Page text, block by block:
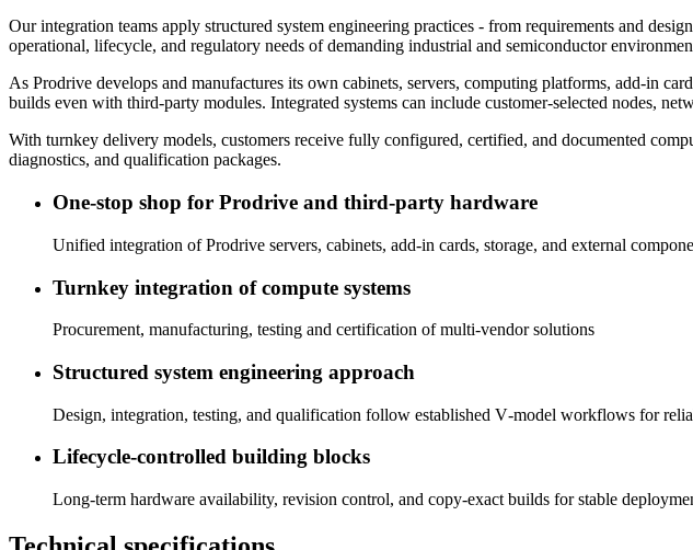
Our integration teams apply structured system engineering practices - from requirements and
operational, lifecycle, and regulatory needs of demanding industrial and semiconductor
As Prodrive develops and manufactures its own cabinets, servers, computing platforms, add‑in
builds even with third-party modules. Integrated systems can include customer‑selected nodes,
With turnkey delivery models, customers receive fully configured, certified, and documented
diagnostics, and qualification packages.
One‑stop shop for Prodrive and third‑party hardware
Unified integration of Prodrive servers, cabinets, add‑in cards, storage, and external
Turnkey integration of compute systems
Procurement, manufacturing, testing and certification of multi-vendor solutions
Structured system engineering approach
Design, integration, testing, and qualification follow established V‑model workflows for
Lifecycle‑controlled building blocks
Long‑term hardware availability, revision control, and copy-exact builds for stable